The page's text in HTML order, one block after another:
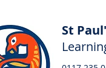
St